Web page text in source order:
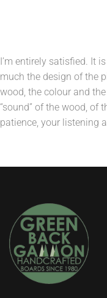
I’m entirely satisfied. It
much the design of the
wood, the colour and
“sound” of the wood, of
patience, your listening